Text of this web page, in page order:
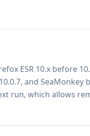
ESR 10.x before
and
run, which allows